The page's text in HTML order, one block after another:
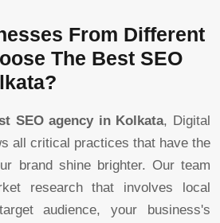
From Different
The Best SEO
SEO agency in Kolkata, Digital
all critical practices that have the
brand shine brighter. Our team
research that involves local
audience, your business's